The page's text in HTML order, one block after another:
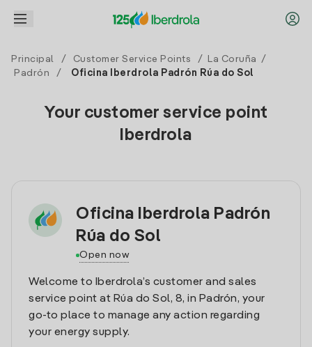
Principal / Customer Service Points / La Coruña
/
Padrón
/ Oficina Iberdrola Padrón Rúa do Sol
Your customer service point
Iberdrola
Oficina Iberdrola Padrón
Rúa do Sol
Open now
Welcome to Iberdrola’s customer and sales
service point at Rúa do Sol, 8, in Padrón, your
go-to place to manage any action regarding
your energy supply.